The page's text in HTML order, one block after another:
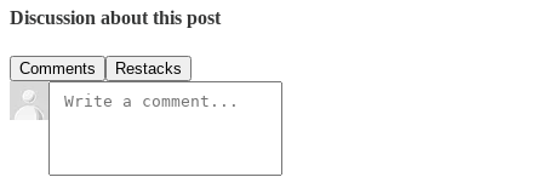
Discussion about this post
Comments Restacks